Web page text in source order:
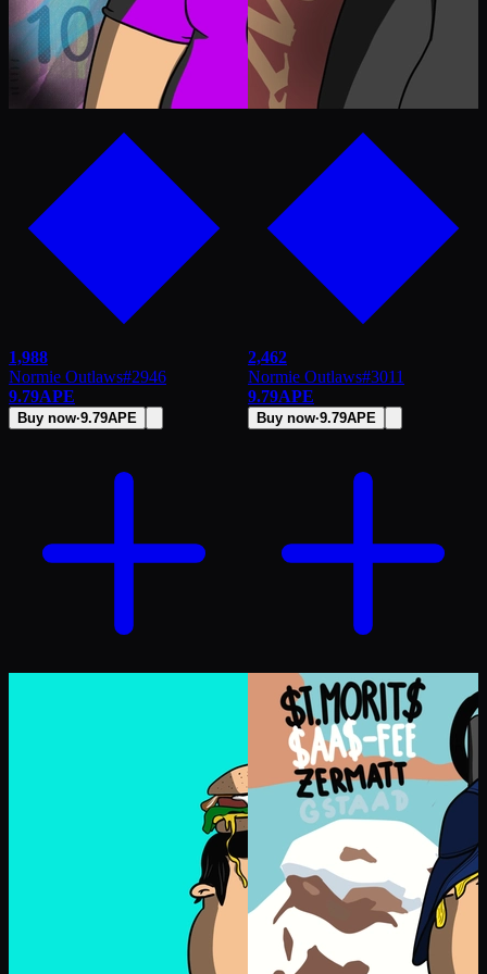
1,988
Normie Outlaws#2946
9.79APE
Buy now·9.79APE
2,462
Normie Outlaws#3011
9.79APE
Buy now·9.79APE